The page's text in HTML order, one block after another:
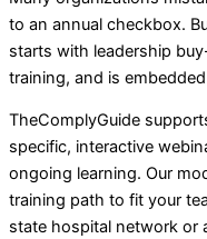
to an annual checkbox.
starts with leadership
training, and is
TheComplyGuide
specific, interactive
ongoing learning. Our
training path to fit your
state hospital network or